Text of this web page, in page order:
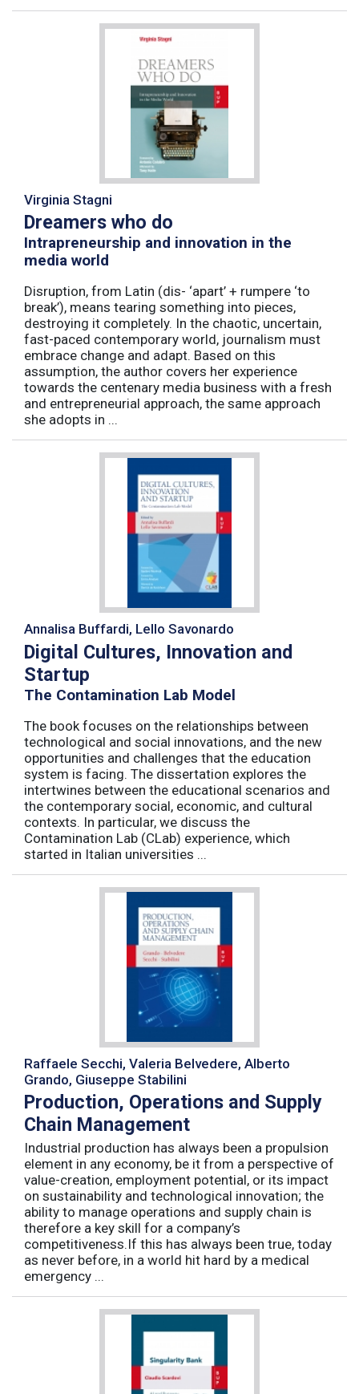
Virginia Stagni
Dreamers who do
Intrapreneurship and innovation in the
media world
Disruption, from Latin (dis- ‘apart’ + rumpere ‘to
break’), means tearing something into pieces,
destroying it completely. In the chaotic, uncertain,
fast-paced contemporary world, journalism must
embrace change and adapt. Based on this
assumption, the author covers her experience
towards the centenary media business with a fresh
and entrepreneurial approach, the same approach
she adopts in ...
Annalisa Buffardi, Lello Savonardo
Digital Cultures, Innovation and
Startup
The Contamination Lab Model
The book focuses on the relationships between
technological and social innovations, and the new
opportunities and challenges that the education
system is facing. The dissertation explores the
intertwines between the educational scenarios and
the contemporary social, economic, and cultural
contexts. In particular, we discuss the
Contamination Lab (CLab) experience, which
started in Italian universities ...
Raffaele Secchi, Valeria Belvedere, Alberto
Grando, Giuseppe Stabilini
Production, Operations and Supply
Chain Management
Industrial production has always been a propulsion
element in any economy, be it from a perspective of
value-creation, employment potential, or its impact
on sustainability and technological innovation; the
ability to manage operations and supply chain is
therefore a key skill for a company’s
competitiveness.If this has always been true, today
as never before, in a world hit hard by a medical
emergency ...